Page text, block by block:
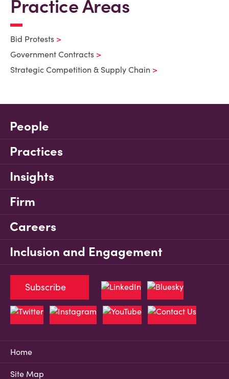
Practice Areas
Bid Protests
Government Contracts
Strategic Competition & Supply Chain
People
Practices
Insights
Firm
Careers
Inclusion and Engagement
Home
Site Map
Subscribe